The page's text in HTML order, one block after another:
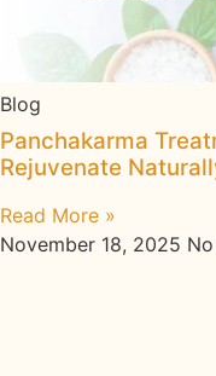
Blog
Panchakarma
Rejuvenate
Read More »
November 18, 2025